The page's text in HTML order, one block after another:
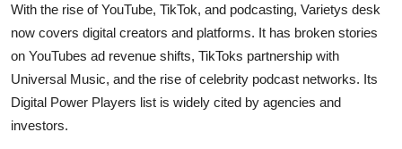
With the rise of YouTube, TikTok, and podcasting, Varietys desk
now covers digital creators and platforms. It has broken stories
on YouTubes ad revenue shifts, TikToks partnership with
Universal Music, and the rise of celebrity podcast networks. Its
Digital Power Players list is widely cited by agencies and
investors.